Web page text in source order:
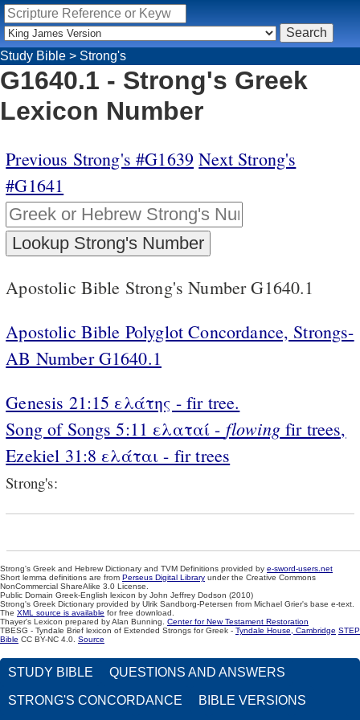
Study Bible > Strong's
G1640.1 - Strong's Greek
Lexicon Number
Previous Strong's #G1639 Next Strong's
#G1641
Apostolic Bible Strong's Number G1640.1
Apostolic Bible Polyglot Concordance, Strongs-
AB Number G1640.1
Genesis 21:15 ελάτης - fir tree.
Song of Songs 5:11 ελαταί - flowingfir trees,
Ezekiel 31:8 ελάται - fir trees
Strong's:
Strong's Greek and Hebrew Dictionary and TVM Definitions provided by e-sword-users.net
Short lemma definitions are from Perseus Digital Library under the Creative Commons
NonCommercial ShareAlike 3.0 License.
Public Domain Greek-English lexicon by John Jeffrey Dodson (2010)
Strong's Greek Dictionary provided by Ulrik Sandborg-Petersen from Michael Grier's base e-text.
The XML source is available for free download.
Thayer's Lexicon prepared by Alan Bunning. Center for New Testament Restoration
TBESG - Tyndale Brief lexicon of Extended Strongs for Greek - Tyndale House, Cambridge STEP
Bible CC BY-NC 4.0. Source
STUDY BIBLE QUESTIONS AND ANSWERS
STRONG'S CONCORDANCE BIBLE VERSIONS